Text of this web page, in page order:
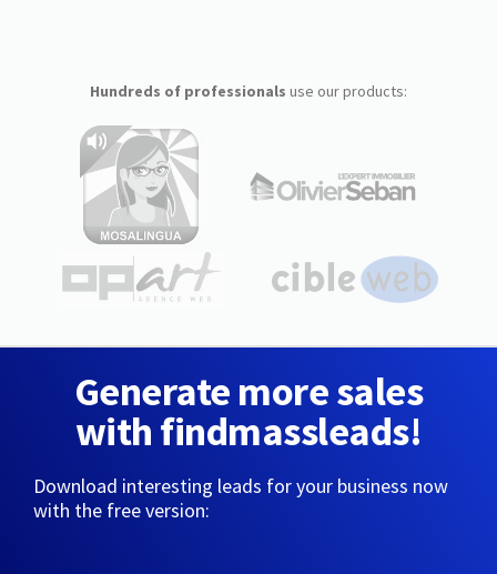
Hundreds of professionals use our products:
Generate more sales
with findmassleads!
Download interesting leads for your business now
with the free version: